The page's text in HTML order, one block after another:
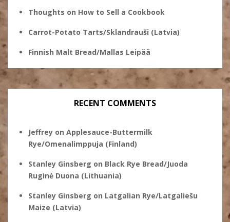
Thoughts on How to Sell a Cookbook
Carrot-Potato Tarts/Sklandrauši (Latvia)
Finnish Malt Bread/Mallas Leipää
RECENT COMMENTS
Jeffrey on Applesauce-Buttermilk
Rye/Omenalimppuja (Finland)
Stanley Ginsberg on Black Rye Bread/Juoda
Ruginė Duona (Lithuania)
Stanley Ginsberg on Latgalian Rye/Latgaliešu
Maize (Latvia)